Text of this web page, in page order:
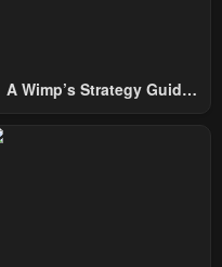
A Wimp’s Strategy Guide